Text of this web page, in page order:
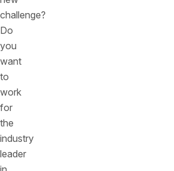
challenge?
Do
you
want
to
work
for
the
industry
leader